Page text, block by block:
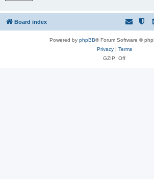
Board index
Powered by phpBB® Forum Software ©
Privacy| Terms
GZIP: Off